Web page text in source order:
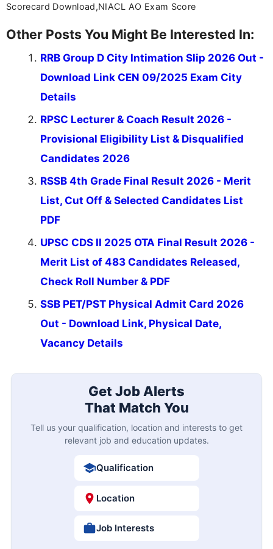
Scorecard Download,NIACL AO Exam Score
Other Posts You Might Be Interested In:
RRB Group D City Intimation Slip 2026 Out -
Download Link CEN 09/2025 Exam City
Details
RPSC Lecturer & Coach Result 2026 -
Provisional Eligibility List & Disqualified
Candidates 2026
RSSB 4th Grade Final Result 2026 - Merit
List, Cut Off & Selected Candidates List
PDF
UPSC CDS II 2025 OTA Final Result 2026 -
Merit List of 483 Candidates Released,
Check Roll Number & PDF
SSB PET/PST Physical Admit Card 2026
Out - Download Link, Physical Date,
Vacancy Details
Get Job Alerts
That Match You
Tell us your qualification, location and interests to get
relevant job and education updates.
Qualification
Location
Job Interests